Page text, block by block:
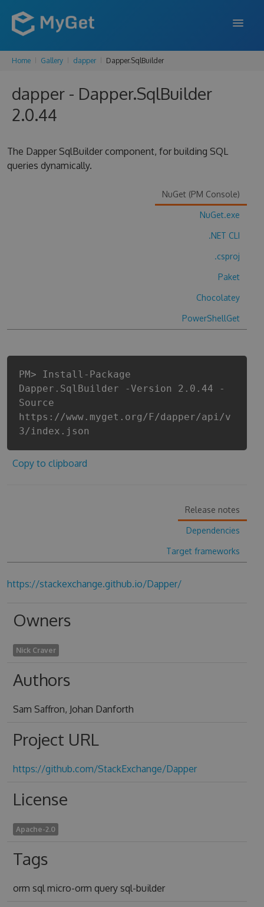
FEATURES
ENTERPRISE
Home Gallery dapper Dapper.SqlBuilder
dapper - Dapper.SqlBuilder
2.0.44
The Dapper SqlBuilder component, for building SQL
queries dynamically.
NuGet (PM Console)
NuGet.exe
.NET CLI
.csproj
Paket
Chocolatey
PowerShellGet
PM> Install-Package
Dapper.SqlBuilder -Version 2.0.44 -
Source
https://www.myget.org/F/dapper/api/v
3/index.json
Copy to clipboard
Release notes
Dependencies
Target frameworks
https://stackexchange.github.io/Dapper/
Owners
Nick Craver
Authors
Sam Saffron, Johan Danforth
Project URL
https://github.com/StackExchange/Dapper
License
Apache-2.0
Tags
orm sql micro-orm query sql-builder